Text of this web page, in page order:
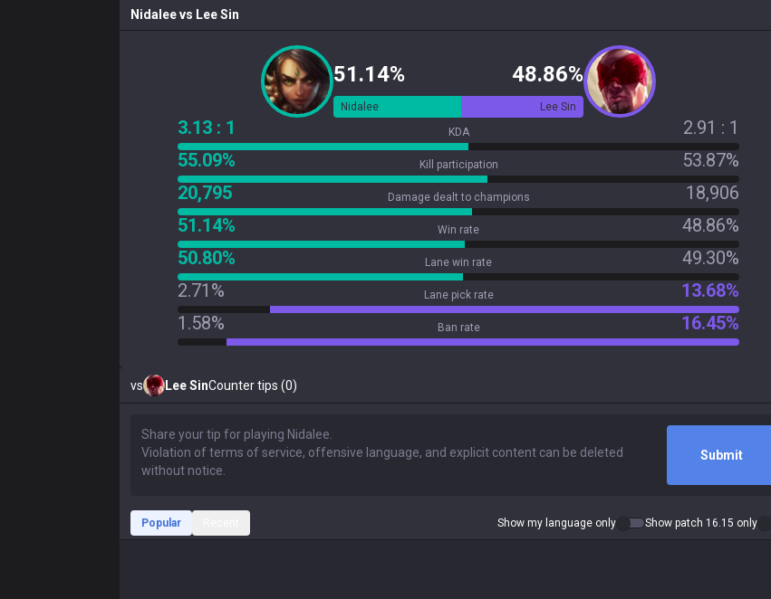
Nidaleevs Lee Sin
51.14% 48.86%
Nidalee Lee Sin
3.13 : 1 KDA
2.91 : 1
55.09%
Kill participation
53.87%
20,795
Damage dealt to champions
18,906
51.14%
Win rate
48.86%
50.80%
Lane win rate
49.30%
2.71%
Lane pick rate
13.68%
1.58%
Ban rate 16.45%
vs Lee SinCounter tips (0)
Submit
Popular Show my language only Show patch 16.15 only